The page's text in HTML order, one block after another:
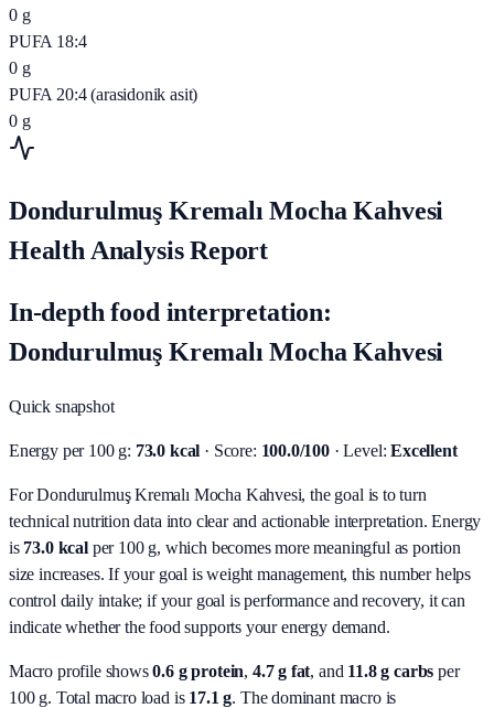
0 g
PUFA 18:4
0 g
PUFA 20:4 (arasidonik asit)
0 g
Dondurulmuş Kremalı Mocha Kahvesi
Health Analysis Report
In-depth food interpretation:
Dondurulmuş Kremalı Mocha Kahvesi
Quick snapshot
Energy per 100 g: 73.0 kcal · Score: 100.0/100· Level: Excellent
For Dondurulmuş Kremalı Mocha Kahvesi, the goal is to turn
technical nutrition data into clear and actionable interpretation. Energy
is 73.0 kcalper 100 g, which becomes more meaningful as portion
size increases. If your goal is weight management, this number helps
control daily intake; if your goal is performance and recovery, it can
indicate whether the food supports your energy demand.
Macro profile shows0.6g protein, 4.7g fat, and 11.8g carbs per
100 g. Total macro load is 17.1 g. The dominant macro is